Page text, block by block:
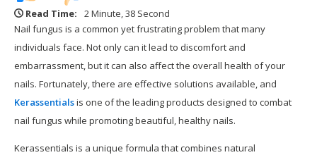
Read Time:
2 Minute, 38 Second
Nail fungus is a common yet frustrating problem that many
individuals face. Not only can it lead to discomfort and
embarrassment, but it can also affect the overall health of your
nails. Fortunately, there are effective solutions available, and
Kerassentialsis one of the leading products designed to combat
nail fungus while promoting beautiful, healthy nails.
Kerassentials is a unique formula that combines natural